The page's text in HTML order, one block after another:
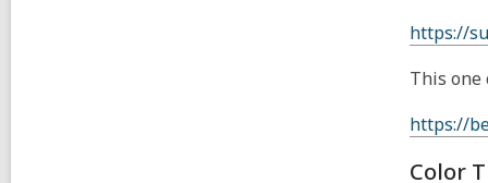
https://
This one
https://
Color